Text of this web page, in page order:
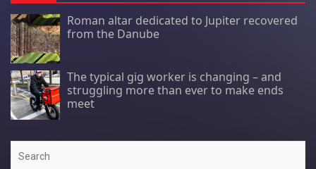
Roman altar dedicated to Jupiter recovered
from the Danube
The typical gig worker is changing – and
struggling more than ever to make ends
meet